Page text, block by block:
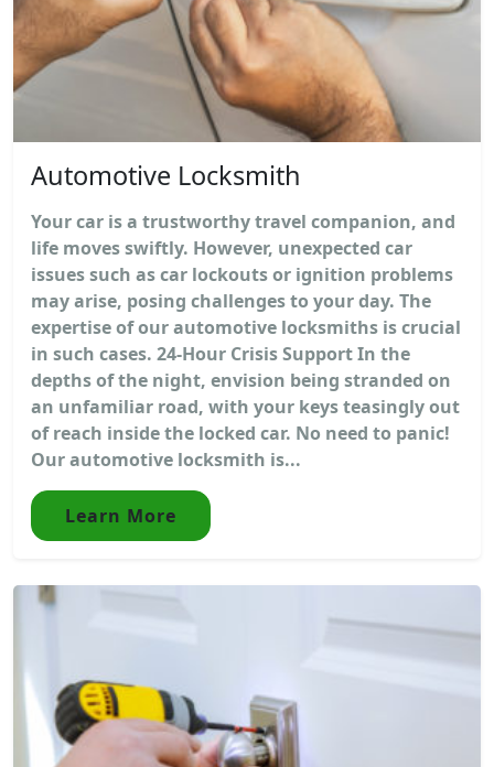
Automotive Locksmith
Your car is a trustworthy travel companion, and
life moves swiftly. However, unexpected car
issues such as car lockouts or ignition problems
may arise, posing challenges to your day. The
expertise of our automotive locksmiths is crucial
in such cases. 24-Hour Crisis Support In the
depths of the night, envision being stranded on
an unfamiliar road, with your keys teasingly out
of reach inside the locked car. No need to panic!
Our automotive locksmith is...
Learn More